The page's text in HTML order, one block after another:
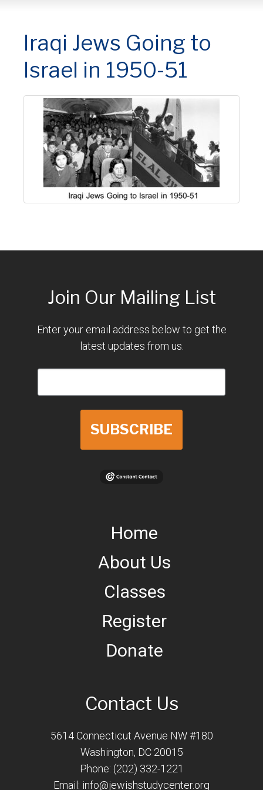
Iraqi Jews Going to
Israel in 1950-51
Join Our Mailing List
Enter your email address below to get the
latest updates from us.
SUBSCRIBE
Home
About Us
Classes
Register
Donate
Contact Us
5614 Connecticut Avenue NW #180
Washington, DC 20015
Phone: (202) 332-1221
Email: info@jewishstudycenter.org